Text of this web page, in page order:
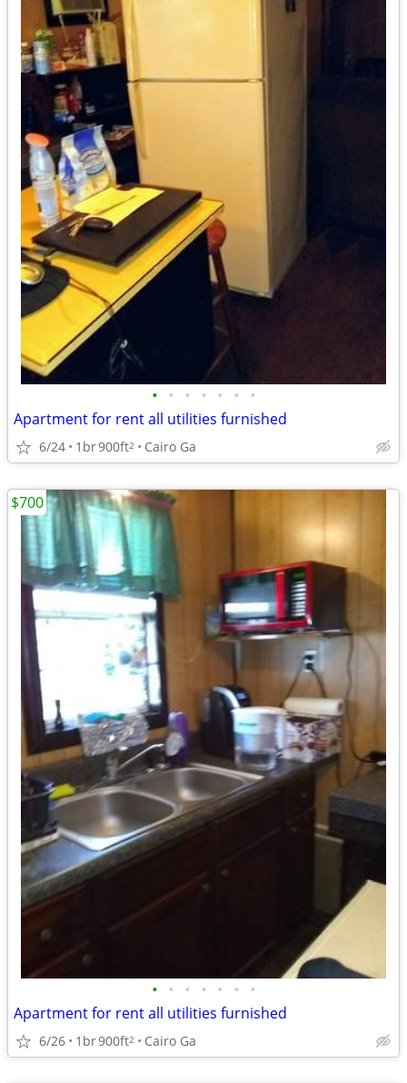
• • • • • • •
Apartment for rent all utilities furnished
6/24 1br900ft2 Cairo Ga
• • • • • • •
Apartment for rent all utilities furnished
6/26 1br900ft2 Cairo Ga
$700